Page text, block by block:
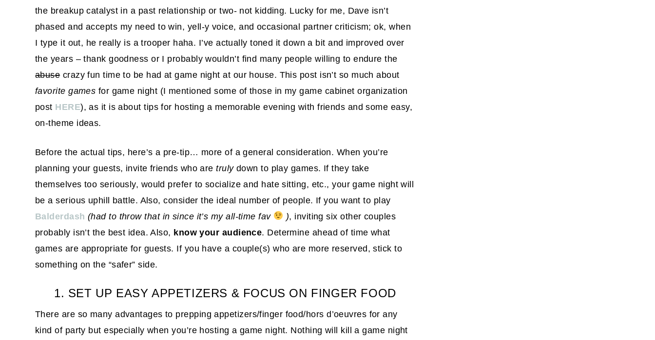
the breakup catalyst in a past relationship or two- not kidding. Lucky for me, Dave isn’t
phased and accepts my need to win, yell-y voice, and occasional partner criticism; ok, when
I type it out, he really is a trooper haha. I’ve actually toned it down a bit and improved over
the years – thank goodness or I probably wouldn’t find many people willing to endure the
abusecrazy fun time to be had at game night at our house. This post isn’t so much about
favorite games for game night (I mentioned some of those in my game cabinet organization
post HERE), as it is about tips for hosting a memorable evening with friends and some easy,
on-theme ideas.
Before the actual tips, here’s a pre-tip… more of a general consideration. When you’re
planning your guests, invite friends who aretrulydown to play games. If they take
themselves too seriously, would prefer to socialize and hate sitting, etc., your game night will
be a serious uphill battle. Also, consider the ideal number of people. If you want to play
Balderdash (had to throw that in since it’s my all-time fav ), inviting six other couples
probably isn’t the best idea. Also, know your audience. Determine ahead of time what
games are appropriate for guests. If you have a couple(s) who are more reserved, stick to
something on the “safer” side.
1. SET UP EASY APPETIZERS & FOCUS ON FINGER FOOD
There are so many advantages to prepping appetizers/finger food/hors d’oeuvres for any
kind of party but especially when you’re hosting a game night. Nothing will kill a game night